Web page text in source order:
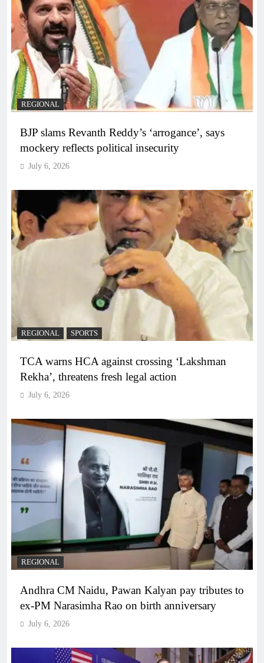
REGIONAL
BJP slams Revanth Reddy’s ‘arrogance’, says
mockery reflects political insecurity
July 6, 2026
REGIONAL SPORTS
TCA warns HCA against crossing ‘Lakshman
Rekha’, threatens fresh legal action
July 6, 2026
REGIONAL
Andhra CM Naidu, Pawan Kalyan pay tributes to
ex-PM Narasimha Rao on birth anniversary
July 6, 2026